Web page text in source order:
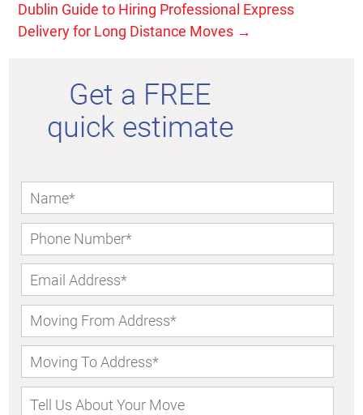
Dublin Guide to Hiring Professional Express
Delivery for Long Distance Moves →